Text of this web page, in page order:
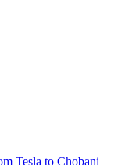
Tesla to Chobani